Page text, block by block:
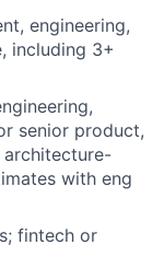
engineering,
including 3+
senior product,
with eng
fintech or